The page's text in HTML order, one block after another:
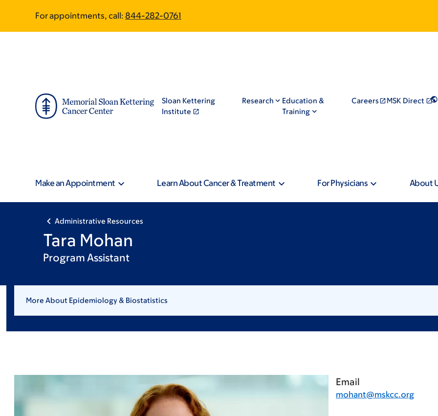
main
footer
For appointments, call: 844-282-0761
Sloan Kettering
Institute
Research
Education &
Training
Careers MSK Direct
Make an Appointment Learn About Cancer & Treatment For Physicians About
Administrative Resources
Tara Mohan
Program Assistant
More About Epidemiology & Biostatistics
Email
mohant@mskcc.org